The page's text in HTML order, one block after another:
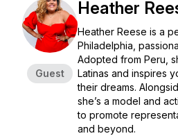
Guest
Heather
Heather Reese is a
Philadelphia,
Adopted from Peru,
Latinas and inspires
their dreams.
she’s a model and
to promote
and beyond.